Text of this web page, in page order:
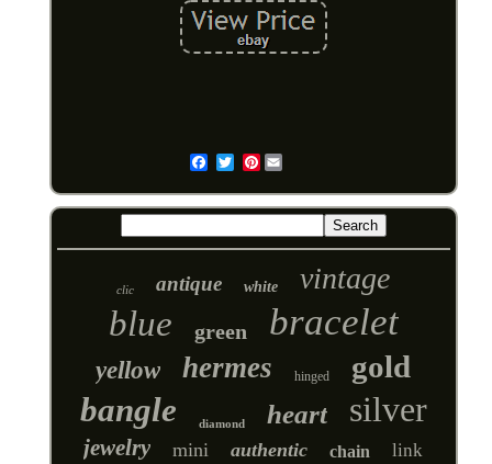
Pinterest
clic antique white vintage
blue green bracelet
yellow hermes hinged gold
bangle diamond heart silver
jewelry mini authentic chain link